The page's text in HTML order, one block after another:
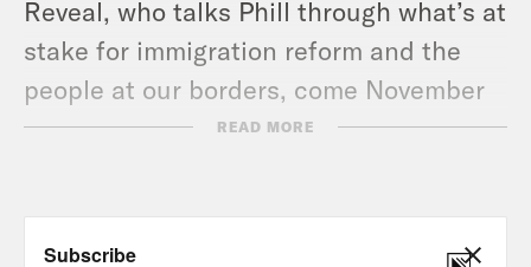
Reveal, who talks Phill through what’s at
stake for immigration reform and the
people at our borders, come November
and beyond.
READ MORE